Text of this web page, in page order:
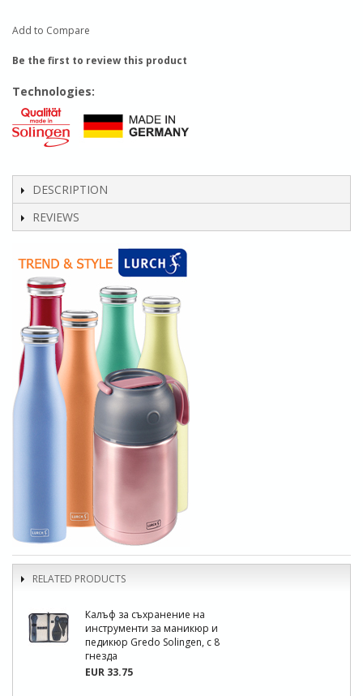
Add to Compare
Be the first to review this product
Technologies:
DESCRIPTION
REVIEWS
RELATED PRODUCTS
Калъф за съхранение на
инструменти за маникюр и
педикюр Gredo Solingen, с 8
гнезда
EUR 33.75